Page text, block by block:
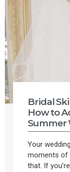
Bridal
How to
Summer
Your
moments of
that. If